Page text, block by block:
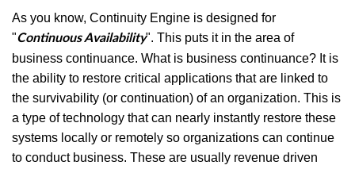
As you know, Continuity Engine is designed for
"Continuous Availability". This puts it in the area of
business continuance. What is business continuance? It is
the ability to restore critical applications that are linked to
the survivability (or continuation) of an organization. This is
a type of technology that can nearly instantly restore these
systems locally or remotely so organizations can continue
to conduct business. These are usually revenue driven